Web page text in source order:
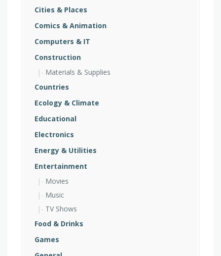
Cities & Places
Comics & Animation
Computers & IT
Construction
Materials & Supplies
Countries
Ecology & Climate
Educational
Electronics
Energy & Utilities
Entertainment
Movies
Music
TV Shows
Food & Drinks
Games